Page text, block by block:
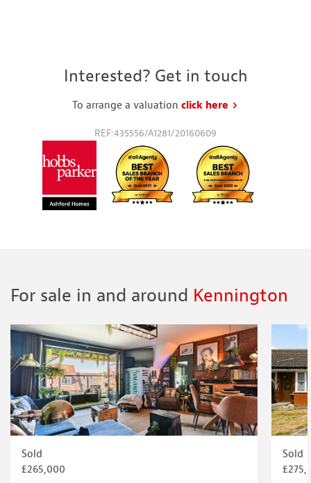
Interested? Get in touch
To arrange a valuation click here to request a
REF:435556/A1281/20160609
For sale in and around Kennington
Sold
£265,000
Sold